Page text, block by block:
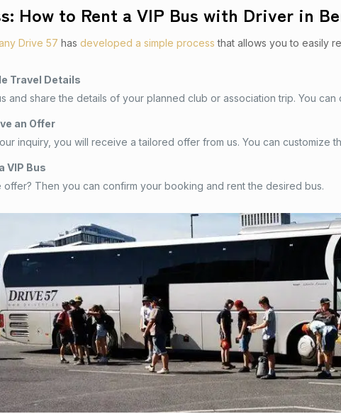
How to Rent a VIP Bus with Driver in
Drive 57 hasdeveloped a simple process that allows you to easily
Travel Details
and share the details of your planned club or association trip. You
an Offer
inquiry, you will receive a tailored offer from us. You can customize
VIP Bus
offer? Then you can confirm your booking and rent the desired bus.